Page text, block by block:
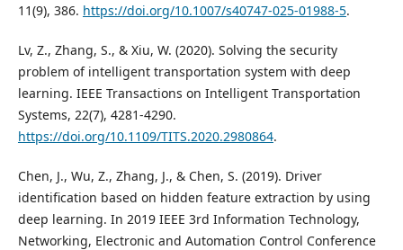
11(9), 386. https://doi.org/10.1007/s40747-025-01988-5.
Lv, Z., Zhang, S., & Xiu, W. (2020). Solving the security
problem of intelligent transportation system with deep
learning. IEEE Transactions on Intelligent Transportation
Systems, 22(7), 4281-4290.
https://doi.org/10.1109/TITS.2020.2980864.
Chen, J., Wu, Z., Zhang, J., & Chen, S. (2019). Driver
identification based on hidden feature extraction by using
deep learning. In 2019 IEEE 3rd Information Technology,
Networking, Electronic and Automation Control Conference